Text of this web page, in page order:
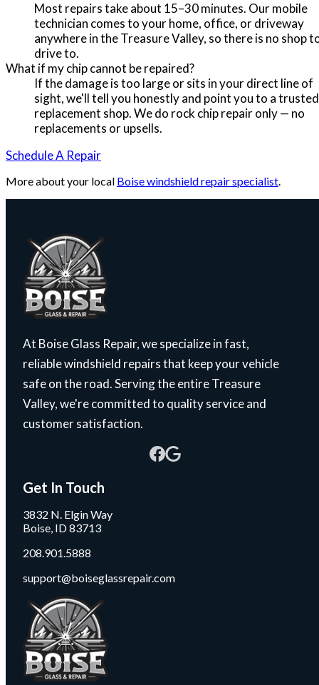
Most repairs take about 15–30 minutes. Our mobile
technician comes to your home, office, or driveway
anywhere in the Treasure Valley, so there is no shop
drive to.
What if my chip cannot be repaired?
If the damage is too large or sits in your direct line of
sight, we'll tell you honestly and point you to a trusted
replacement shop. We do rock chip repair only — no
replacements or upsells.
Schedule A Repair
More about your local Boise windshield repair specialist
At Boise Glass Repair, we specialize in fast,
reliable windshield repairs that keep your vehicle
safe on the road. Serving the entire Treasure
Valley, we're committed to quality service and
customer satisfaction.
Get In Touch
3832 N. Elgin Way
Boise, ID 83713
208.901.5888
support@boiseglassrepair.com